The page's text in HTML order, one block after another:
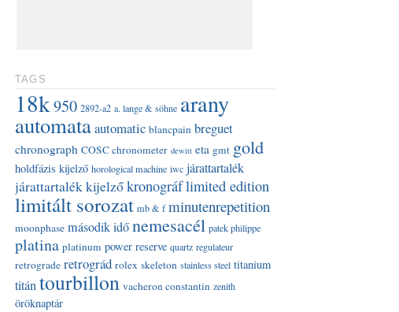
TAGS
18k950 2892-a2 a. lange & söhne arany
automataautomatic blancpain breguet
chronograph COSC chronometer dewitt eta gmt gold
holdfázis kijelző horological machine iwc járattartalék
járattartalék kijelzőkronográflimited edition
limitált sorozat mb & f minutenrepetition
moonphase második időnemesacél patek philippe
platina platinum power reserve quartz regulateur
retrograde retrográd rolex skeleton stainless steel titanium
titántourbillon vacheron constantin zenith
öröknaptár